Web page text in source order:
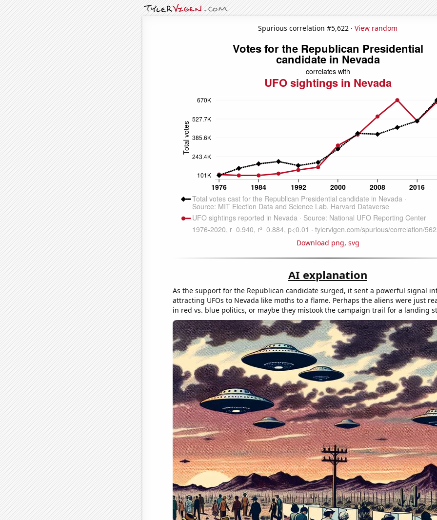
Spurious correlation #5,622 · View random
Download png, svg
AI explanation
As the support for the Republican candidate surged, it sent a powerful signal
attracting UFOs to Nevada like moths to a flame. Perhaps the aliens were just
in red vs. blue politics, or maybe they mistook the campaign trail for a landing